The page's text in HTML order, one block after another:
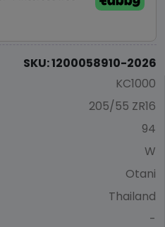
SKU: 1200058910-2026
KC1000
205/55 ZR16
94
W
Otani
Thailand
-